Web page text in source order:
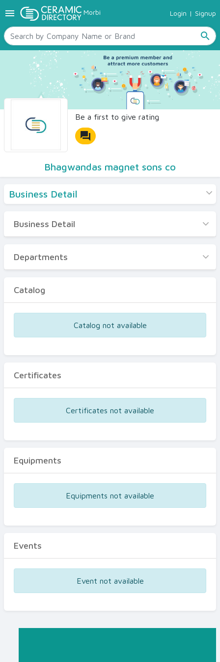
menu Morbi Login | Signup
search
TILES
SANITARYWARE
RAW MATERIALS
CERAMIC SIZES
CONTACT US
Ceramic Directory Seller
Be a first to give rating
forum
Bhagwandas magnet sons co
Business Detail
Business Detail
Departments
Certificates
Business Detail
Departments
Catalog
Catalog not available
Certificates
Certificates not available
Equipments
Equipments not available
Events
Event not available